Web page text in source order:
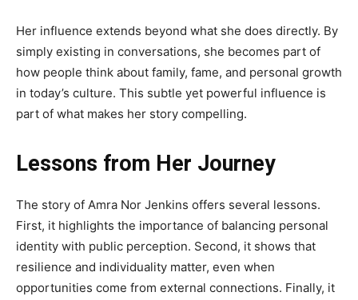
Her influence extends beyond what she does directly. By
simply existing in conversations, she becomes part of
how people think about family, fame, and personal growth
in today’s culture. This subtle yet powerful influence is
part of what makes her story compelling.
Lessons from Her Journey
The story of Amra Nor Jenkins offers several lessons.
First, it highlights the importance of balancing personal
identity with public perception. Second, it shows that
resilience and individuality matter, even when
opportunities come from external connections. Finally, it